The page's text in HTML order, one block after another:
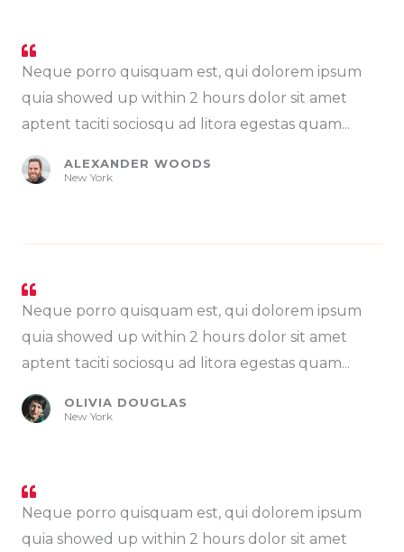
Neque porro quisquam est, qui dolorem ipsum
quia showed up within 2 hours dolor sit amet
aptent taciti sociosqu ad litora egestas quam...
ALEXANDER WOODS
New York
Neque porro quisquam est, qui dolorem ipsum
quia showed up within 2 hours dolor sit amet
aptent taciti sociosqu ad litora egestas quam...
OLIVIA DOUGLAS
New York
Neque porro quisquam est, qui dolorem ipsum
quia showed up within 2 hours dolor sit amet